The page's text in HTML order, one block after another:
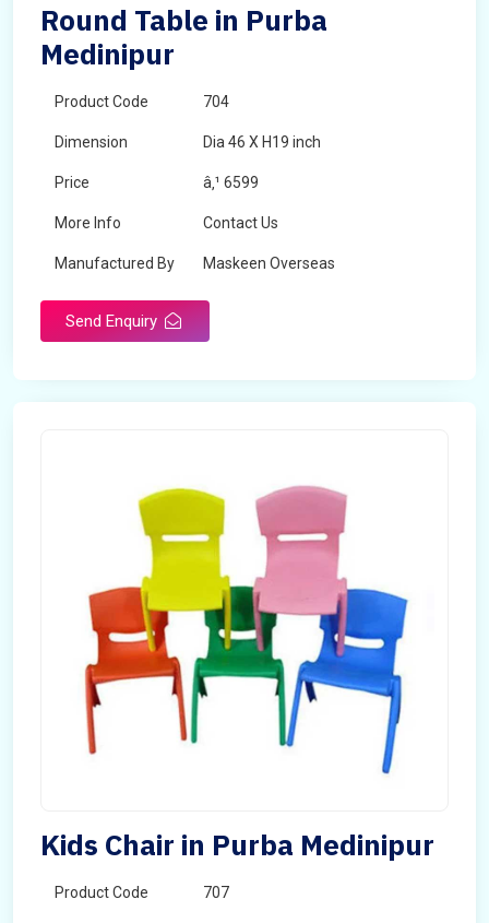
Round Table in Purba
Medinipur
Product Code 704
Dimension Dia 46 X H19 inch
Price â‚¹ 6599
More Info Contact Us
Manufactured By Maskeen Overseas
Send Enquiry
Kids Chair in Purba Medinipur
Product Code 707